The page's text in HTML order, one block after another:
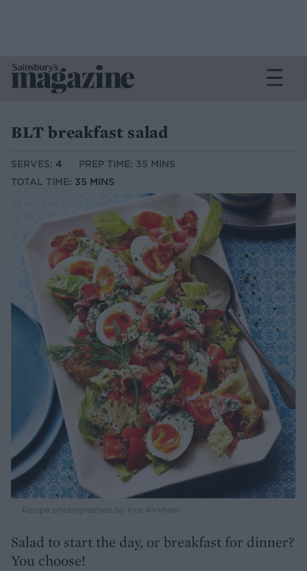
BLT breakfast salad
SERVES: 4
PREP TIME: 35 MINS
TOTAL TIME: 35 MINS
Recipe photographed by Kris Kirkham
Salad to start the day, or breakfast for dinner?
You choose!